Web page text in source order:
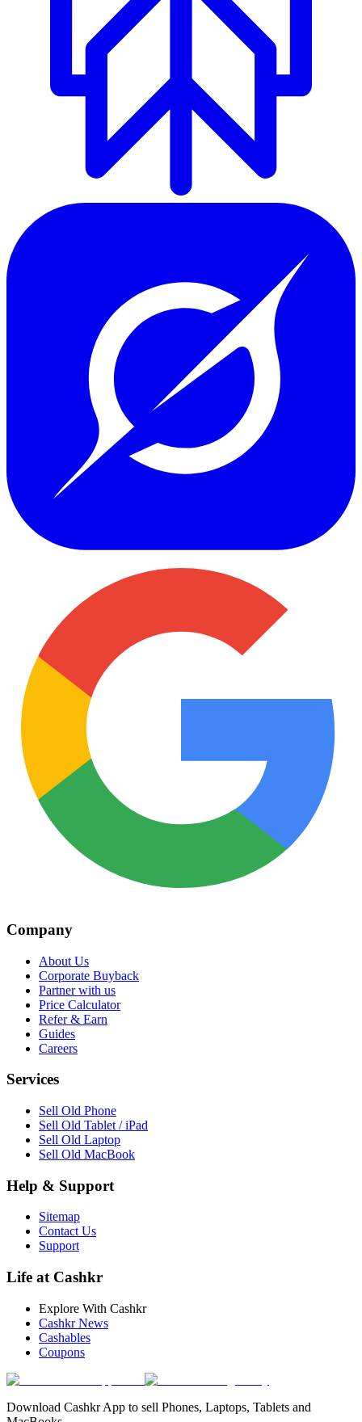
Company
About Us
Corporate Buyback
Partner with us
Price Calculator
Refer & Earn
Guides
Careers
Services
Sell Old Phone
Sell Old Tablet / iPad
Sell Old Laptop
Sell Old MacBook
Help & Support
Sitemap
Contact Us
Support
Life at Cashkr
Explore With Cashkr
Cashkr News
Cashables
Coupons
Download Cashkr App to sell Phones, Laptops, Tablets and